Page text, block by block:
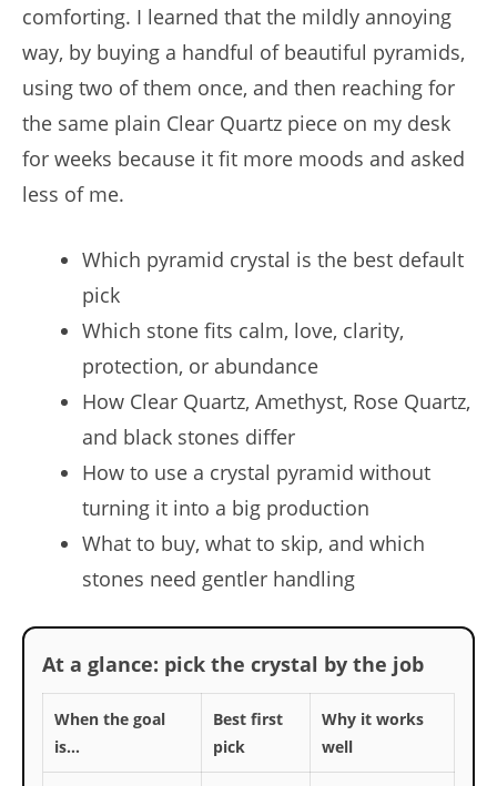
comforting. I learned that the mildly annoying
way, by buying a handful of beautiful pyramids,
using two of them once, and then reaching for
the same plain Clear Quartz piece on my desk
for weeks because it fit more moods and asked
less of me.
Which pyramid crystal is the best default
pick
Which stone fits calm, love, clarity,
protection, or abundance
How Clear Quartz, Amethyst, Rose Quartz,
and black stones differ
How to use a crystal pyramid without
turning it into a big production
What to buy, what to skip, and which
stones need gentler handling
At a glance: pick the crystal by the job
When the goal
is…
Best first
pick
Why it works
well